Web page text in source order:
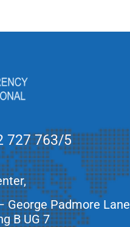
727 763/5
George Padmore Lane
B UG 7